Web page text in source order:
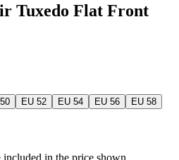
Tuxedo Flat Front
EU 52 EU 54 EU 56
EU 58
in the price shown